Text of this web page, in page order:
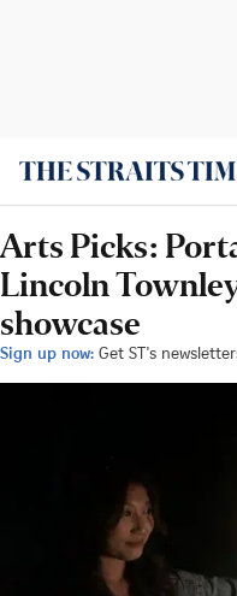
Arts Picks:
Lincoln
showcase
Sign up now: Get ST's